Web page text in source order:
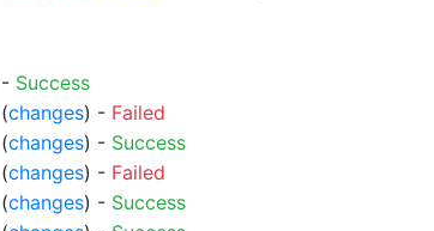
- Success
(changes) - Failed
(changes) - Success
(changes) - Failed
(changes) - Success